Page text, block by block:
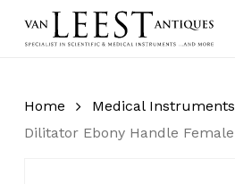
Home Medical Instruments
Dilitator Ebony Handle Female